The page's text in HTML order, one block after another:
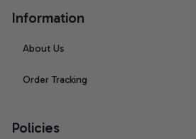
Information
About Us
Order Tracking
Policies